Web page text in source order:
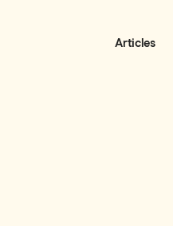
Articles